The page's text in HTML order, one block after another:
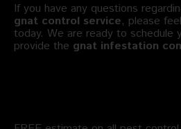
If you have any questions
gnat control service, please
today. We are ready to schedule
provide the gnat infestation